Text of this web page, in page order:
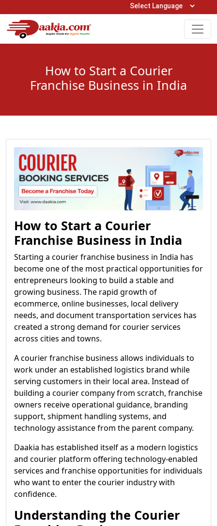
Open Hours: 9AM to 6PM (Mon-Sat)
0161-5211400
How to Start a Courier
Franchise Business in India
How to Start a Courier
Franchise Business in India
Starting a courier franchise business in India has
become one of the most practical opportunities for
entrepreneurs looking to build a stable and
growing business. The rapid growth of
ecommerce, online businesses, local delivery
needs, and document transportation services has
created a strong demand for courier services
across cities and towns.
A courier franchise business allows individuals to
work under an established logistics brand while
serving customers in their local area. Instead of
building a courier company from scratch, franchise
owners receive operational guidance, branding
support, shipment handling systems, and
technology assistance from the parent company.
Daakia has established itself as a modern logistics
and courier platform offering technology-enabled
services and franchise opportunities for individuals
who want to enter the courier industry with
confidence.
Understanding the Courier